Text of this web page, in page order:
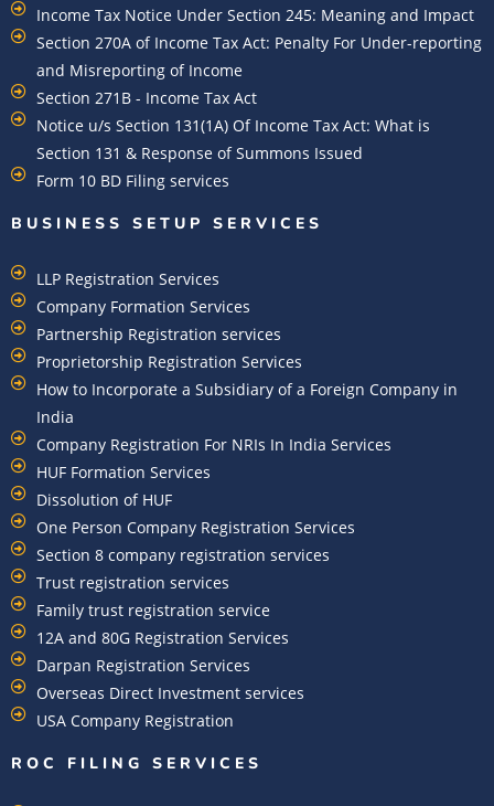
Income Tax Notice Under Section 245: Meaning and Impact
Section 270A of Income Tax Act: Penalty For Under-reporting
and Misreporting of Income
Section 271B - Income Tax Act
Notice u/s Section 131(1A) Of Income Tax Act: What is
Section 131 & Response of Summons Issued
Form 10 BD Filing services
BUSINESS SETUP SERVICES
LLP Registration Services
Company Formation Services
Partnership Registration services
Proprietorship Registration Services
How to Incorporate a Subsidiary of a Foreign Company in
India
Company Registration For NRIs In India Services​
HUF Formation Services
Dissolution of HUF
One Person Company Registration Services
Section 8 company registration services
Trust registration services
Family trust registration service
12A and 80G Registration Services
Darpan Registration Services
Overseas Direct Investment services
USA Company Registration
ROC FILING SERVICES